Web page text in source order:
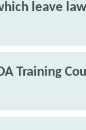
leave
Training